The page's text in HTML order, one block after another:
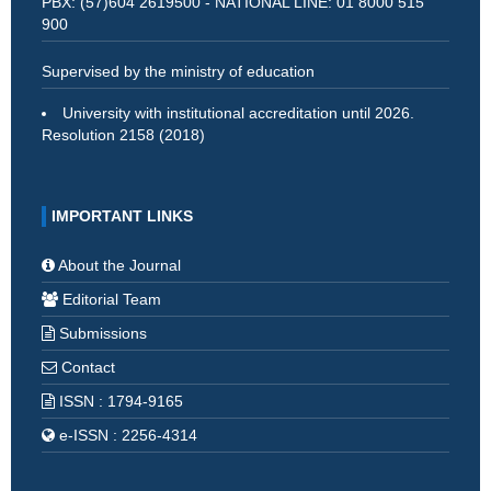
900
Supervised by the ministry of education
University with institutional accreditation until 2026.
Resolution 2158 (2018)
IMPORTANT LINKS
About the Journal
Editorial Team
Submissions
Contact
ISSN : 1794-9165
e-ISSN : 2256-4314